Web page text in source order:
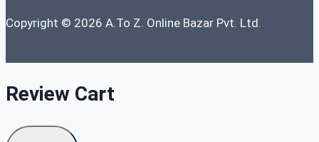
Copyright © 2026 A.To Z. Online Bazar Pvt. Ltd.
Review Cart